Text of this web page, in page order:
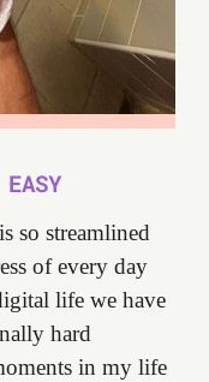
so streamlined
of every day
life we have
hard
in my life